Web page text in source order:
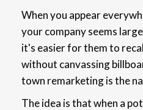
When you appear
your company seems
it's easier for them to
without canvassing
town remarketing is the
The idea is that when a